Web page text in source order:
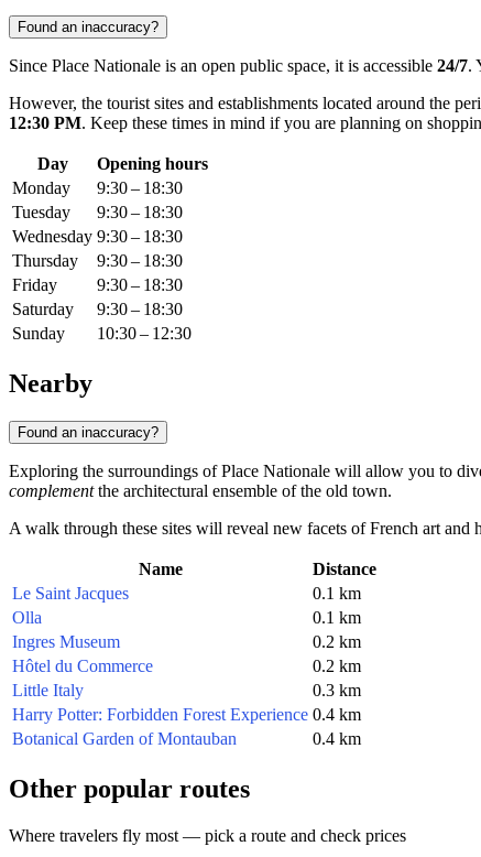
Found an inaccuracy?
Since Place Nationale is an open public space, it is accessible 24/7.
However, the tourist sites and establishments located around the
12:30 PM. Keep these times in mind if you are planning on
Day
Opening hours
Monday
9:30 – 18:30
Tuesday
9:30 – 18:30
Wednesday 9:30 – 18:30
Thursday
9:30 – 18:30
Friday
9:30 – 18:30
Saturday
9:30 – 18:30
Sunday
10:30 – 12:30
Nearby
Found an inaccuracy?
Exploring the surroundings of Place Nationale will allow you to
complementthe architectural ensemble of the old town.
A walk through these sites will reveal new facets of French art
Name
Distance
Le Saint Jacques
0.1 km
Olla
0.1 km
Ingres Museum
0.2 km
Hôtel du Commerce
0.2 km
Little Italy
0.3 km
Harry Potter: Forbidden Forest Experience 0.4 km
Botanical Garden of Montauban
0.4 km
Other popular routes
Where travelers fly most — pick a route and check prices